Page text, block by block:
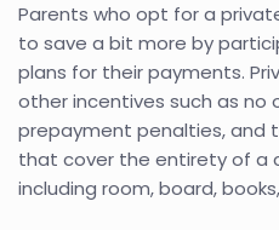
Parents who opt for a
to save a bit more by
plans for their payments.
other incentives such as no
prepayment penalties, and
that cover the entirety of a
including room, board,